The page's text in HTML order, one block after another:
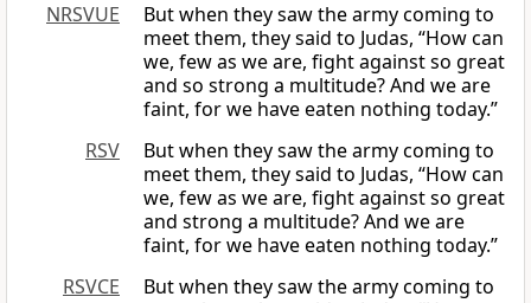
NRSVUE
But when they saw the army coming to
meet them, they said to Judas, “How can
we, few as we are, fight against so great
and so strong a multitude? And we are
faint, for we have eaten nothing today.”
RSV
But when they saw the army coming to
meet them, they said to Judas, “How can
we, few as we are, fight against so great
and strong a multitude? And we are
faint, for we have eaten nothing today.”
RSVCE
But when they saw the army coming to